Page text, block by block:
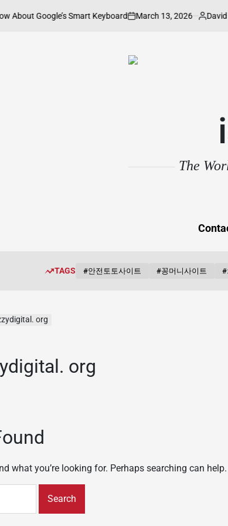
About Google’s Smart Keyboard
on
March 13, 2026
Posted
David
The
TAGS #안전토토사이트 #꽁머니사이트 #
org
org
what you’re looking for. Perhaps searching can help.